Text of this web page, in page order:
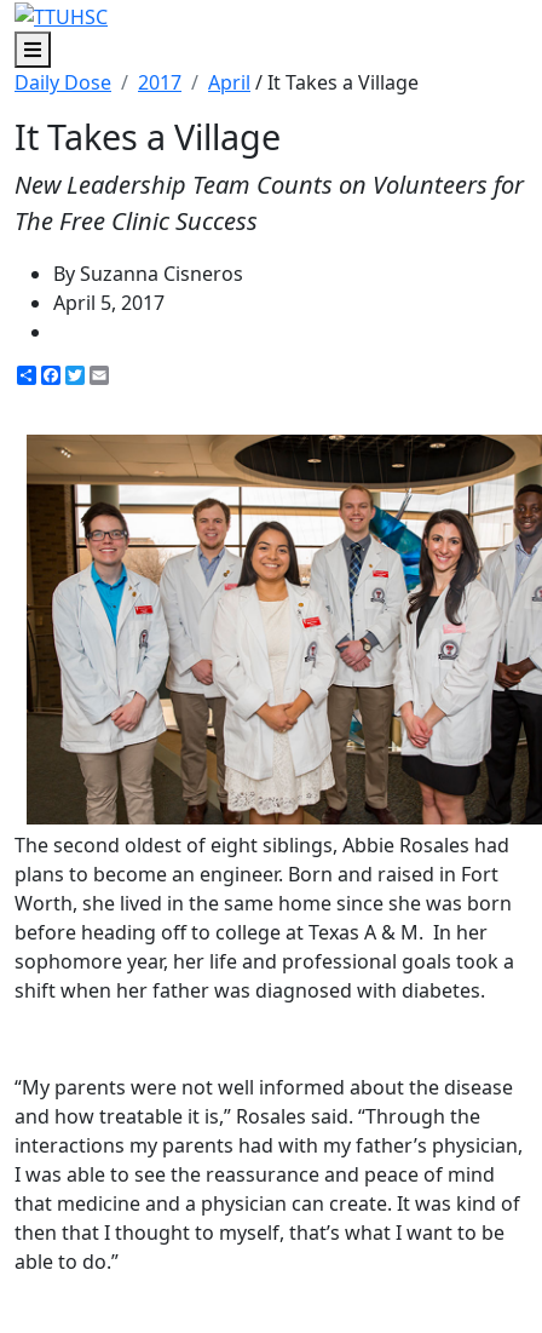
Menu
Daily Dose
2017 April / It Takes a Village
It Takes a Village
New Leadership Team Counts on Volunteers for
The Free Clinic Success
By Suzanna Cisneros
April 5, 2017
ShareFacebook
Twitter
The second oldest of eight siblings, Abbie Rosales had
plans to become an engineer. Born and raised in Fort
Worth, she lived in the same home since she was born
before heading off to college at Texas A & M. In her
sophomore year, her life and professional goals took a
shift when her father was diagnosed with diabetes.
“My parents were not well informed about the disease
and how treatable it is,” Rosales said. “Through the
interactions my parents had with my father’s physician,
I was able to see the reassurance and peace of mind
that medicine and a physician can create. It was kind of
then that I thought to myself, that’s what I want to be
able to do.”